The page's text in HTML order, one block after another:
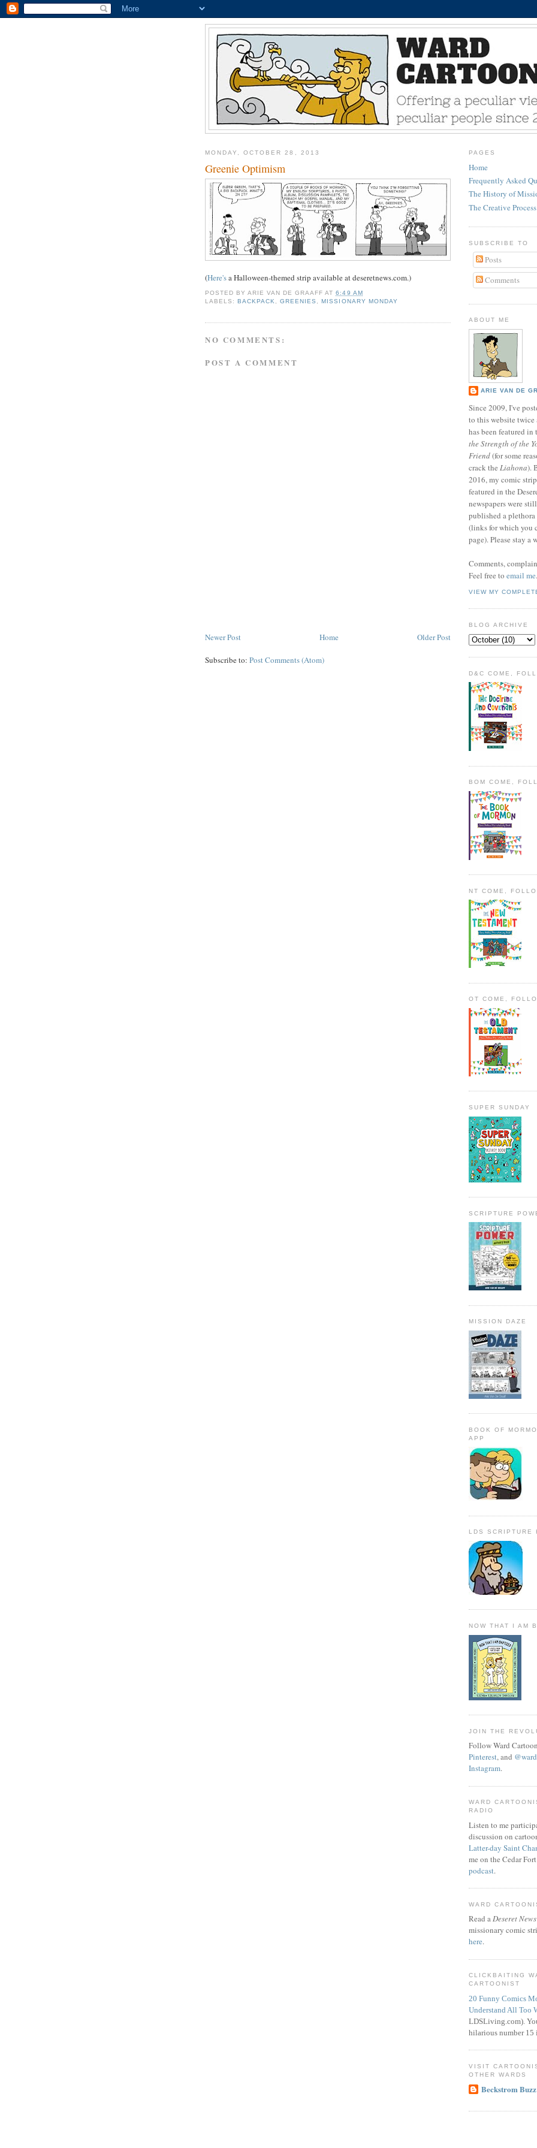
MONDAY, OCTOBER 28, 2013
Greenie Optimism
(Here'sa Halloween-themed strip available at deseretnews.com.)
POSTED BYARIE VAN DE GRAAFF AT6:49 AM
LABELS: BACKPACK,GREENIES , MISSIONARY MONDAY
NO COMMENTS:
POST A COMMENT
Newer Post Older Post
Home
Subscribe to: Post Comments (Atom)
PAGES
Home
Frequently Asked
The History of
The Creative Process
SUBSCRIBE TO
Posts
Comments
ABOUT ME
ARIE VAN DE
Since 2009, I've
to this website
has been featured in
the Strength of the
Friend(for some
crack the Liahona).
2016, my comic
featured in the
newspapers were
published a
(links for which you
page). Please stay a
Comments,
Feel free to email me.
VIEW MY
BLOG ARCHIVE
D&C COME,
BOM COME,
NT COME,
OT COME,
SUPER SUNDAY
SCRIPTURE
MISSION DAZE
BOOK OF
APP
LDS SCRIPTURE
NOW THAT I AM
JOIN THE
Follow Ward
Pinterest, and
Instagram.
WARD
RADIO
Listen to me
discussion on
Latter-day Saint
me on the Cedar
podcast.
WARD
Read aDeseret News
missionary comic
here.
CLICKBAITING
CARTOONIST
20 Funny Comics
Understand All Too
LDSLiving.com).
hilarious number 15
VISIT
OTHER WARDS
Beckstrom Buzz